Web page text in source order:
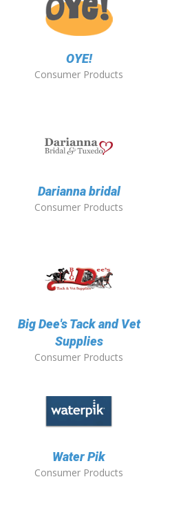
OYE!
Consumer Products
Darianna bridal
Consumer Products
Big Dee's Tack and Vet
Supplies
Consumer Products
Water Pik
Consumer Products